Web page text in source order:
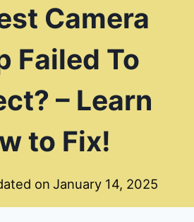
Camera
Failed To
– Learn
to Fix!
on January 14, 2025